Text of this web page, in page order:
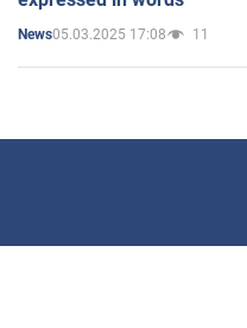
News05.03.2025 17:08 11